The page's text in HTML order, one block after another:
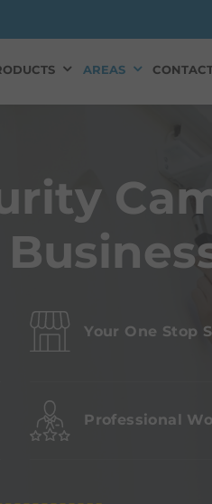
AREAS
Your One Stop
Professional